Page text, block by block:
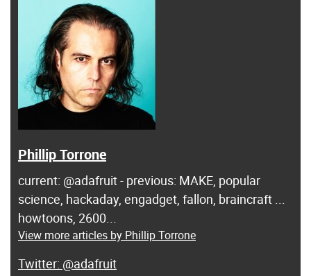
Phillip Torrone
current: @adafruit - previous: MAKE, popular
science, hackaday, engadget, fallon, braincraft ...
howtoons, 2600...
View more articles by Phillip Torrone
@adafruit